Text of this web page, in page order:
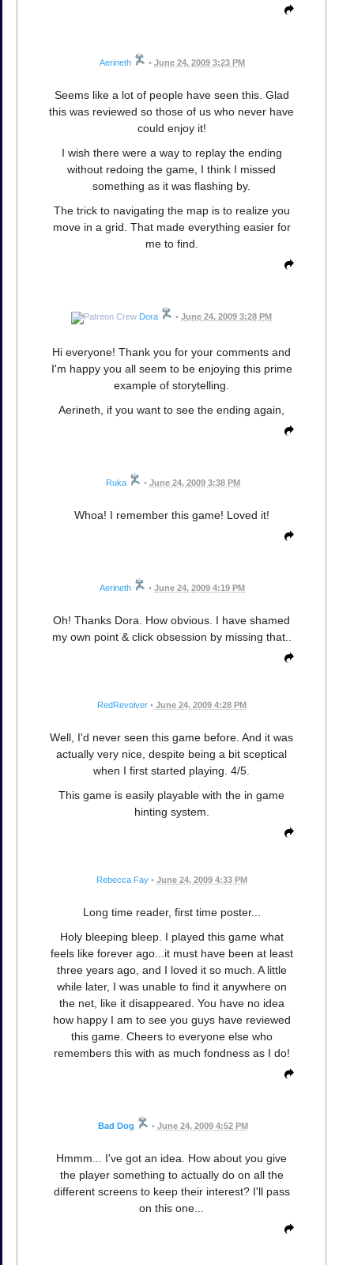
Aerineth • June 24, 2009 3:23 PM
Seems like a lot of people have seen this. Glad
this was reviewed so those of us who never have
could enjoy it!
I wish there were a way to replay the ending
without redoing the game, I think I missed
something as it was flashing by.
The trick to navigating the map is to realize you
move in a grid. That made everything easier for
me to find.
Dora • June 24, 2009 3:28 PM
Hi everyone! Thank you for your comments and
I'm happy you all seem to be enjoying this prime
example of storytelling.
Aerineth, if you want to see the ending again,
Ruka • June 24, 2009 3:38 PM
Whoa! I remember this game! Loved it!
Aerineth • June 24, 2009 4:19 PM
Oh! Thanks Dora. How obvious. I have shamed
my own point & click obsession by missing that..
RedRevolver • June 24, 2009 4:28 PM
Well, I'd never seen this game before. And it was
actually very nice, despite being a bit sceptical
when I first started playing. 4/5.
This game is easily playable with the in game
hinting system.
Rebecca Fay • June 24, 2009 4:33 PM
Long time reader, first time poster...
Holy bleeping bleep. I played this game what
feels like forever ago...it must have been at least
three years ago, and I loved it so much. A little
while later, I was unable to find it anywhere on
the net, like it disappeared. You have no idea
how happy I am to see you guys have reviewed
this game. Cheers to everyone else who
remembers this with as much fondness as I do!
Bad Dog • June 24, 2009 4:52 PM
Hmmm... I've got an idea. How about you give
the player something to actually do on all the
different screens to keep their interest? I'll pass
on this one...